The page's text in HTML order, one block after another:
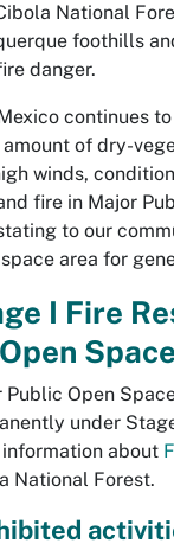
National
foothills
danger.
continues
of dry-
winds,
fire in Major
to our
area for
I Fire
Public Open
under
about
National Forest.